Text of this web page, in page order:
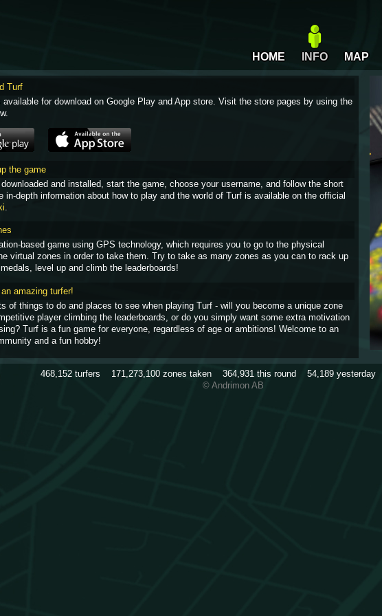
HOME INFO MAP
Turf
available for download on Google Play and App store. Visit the store pages by using the
the game
and installed, start the game, choose your username, and follow the short
in-depth information about how to play and the world of Turf is available on the official
based game using GPS technology, which requires you to go to the physical
virtual zones in order to take them. Try to take as many zones as you can to rack up
level up and climb the leaderboards!
amazing turfer!
of things to do and places to see when playing Turf - will you become a unique zone
player climbing the leaderboards, or do you simply want some extra motivation
Turf is a fun game for everyone, regardless of age or ambitions! Welcome to an
and a fun hobby!
468,152turfers 171,273,100zones taken 364,931 this round 54,189yesterday
© Andrimon AB